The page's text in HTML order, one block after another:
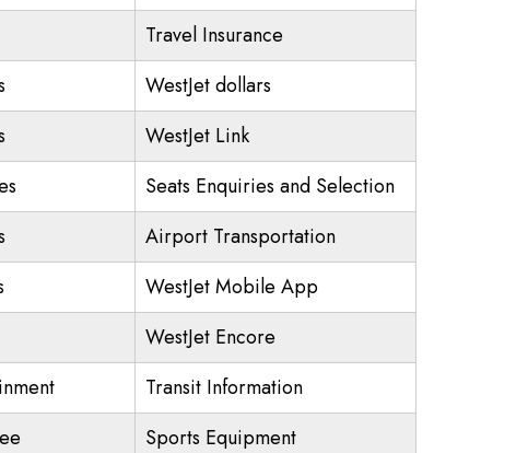
Travel Insurance
WestJet dollars
WestJet Link
Seats Enquiries and Selection
Airport Transportation
WestJet Mobile App
WestJet Encore
Transit Information
Sports Equipment